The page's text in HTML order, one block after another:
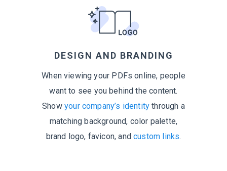
DESIGN AND BRANDING
When viewing your PDFs online, people
want to see you behind the content.
Show your company’s identity through a
matching background, color palette,
brand logo, favicon, andcustom links.